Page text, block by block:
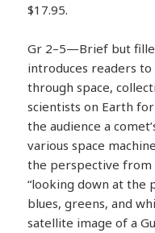
$17.95.
Gr 2–5—Brief but
introduces readers
through space,
scientists on Earth
the audience a
various space
the perspective from
“looking down at the
blues, greens, and
satellite image of a